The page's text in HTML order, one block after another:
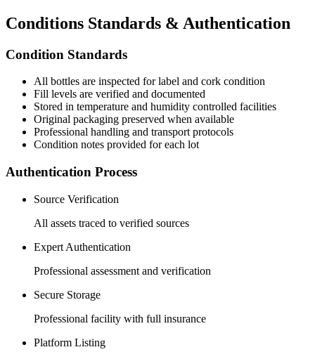
Conditions Standards & Authentication
Condition Standards
All bottles are inspected for label and cork condition
Fill levels are verified and documented
Stored in temperature and humidity controlled facilities
Original packaging preserved when available
Professional handling and transport protocols
Condition notes provided for each lot
Authentication Process
Source Verification
All assets traced to verified sources
Expert Authentication
Professional assessment and verification
Secure Storage
Professional facility with full insurance
Platform Listing